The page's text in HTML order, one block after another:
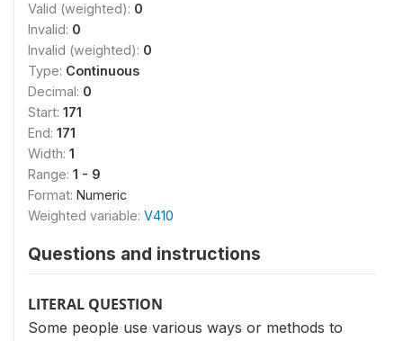
Valid (weighted): 0
Invalid: 0
Invalid (weighted): 0
Type: Continuous
Decimal: 0
Start: 171
End: 171
Width: 1
Range: 1 - 9
Format: Numeric
Weighted variable: V410
Questions and instructions
LITERAL QUESTION
Some people use various ways or methods to